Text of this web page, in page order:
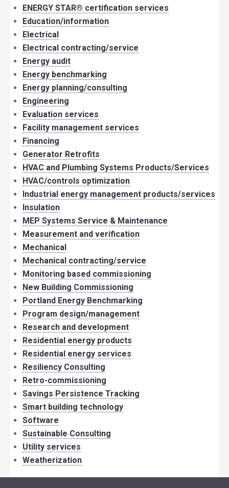
ENERGY STAR® certification services
Education/information
Electrical
Electrical contracting/service
Energy audit
Energy benchmarking
Energy planning/consulting
Engineering
Evaluation services
Facility management services
Financing
Generator Retrofits
HVAC and Plumbing Systems Products/Services
HVAC/controls optimization
Industrial energy management products/services
Insulation
MEP Systems Service & Maintenance
Measurement and verification
Mechanical
Mechanical contracting/service
Monitoring based commissioning
New Building Commissioning
Portland Energy Benchmarking
Program design/management
Research and development
Residential energy products
Residential energy services
Resiliency Consulting
Retro-commissioning
Savings Persistence Tracking
Smart building technology
Software
Sustainable Consulting
Utility services
Weatherization